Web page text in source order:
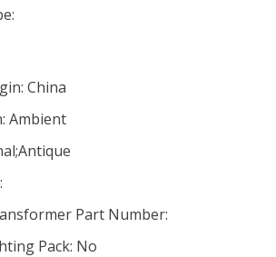
China
Ambient
Part Number:
Pack: No